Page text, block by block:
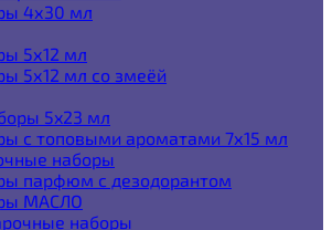
4х30 мл
5х12 мл
5х12 мл со змеёй
5x23 мл
с топовыми ароматами 7х15 мл
наборы
парфюм с дезодорантом
МАСЛО
наборы